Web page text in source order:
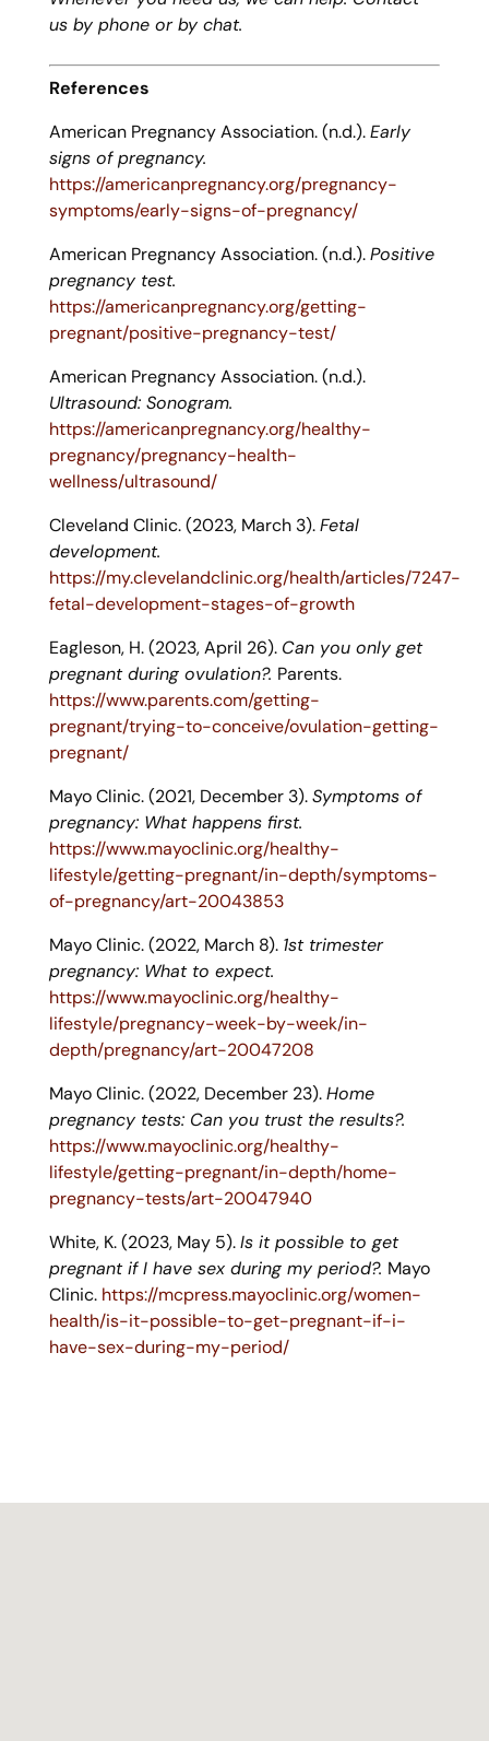
us by phone or by chat.
References
American Pregnancy Association. (n.d.).Early
signs of pregnancy.
https://americanpregnancy.org/pregnancy-
symptoms/early-signs-of-pregnancy/
American Pregnancy Association. (n.d.).Positive
pregnancy test.
https://americanpregnancy.org/getting-
pregnant/positive-pregnancy-test/
American Pregnancy Association. (n.d.).
Ultrasound: Sonogram.
https://americanpregnancy.org/healthy-
pregnancy/pregnancy-health-
wellness/ultrasound/
Cleveland Clinic. (2023, March 3).Fetal
development.
https://my.clevelandclinic.org/health/articles/7247-
fetal-development-stages-of-growth
Eagleson, H. (2023, April 26). Can you only get
pregnant during ovulation?. Parents.
https://www.parents.com/getting-
pregnant/trying-to-conceive/ovulation-getting-
pregnant/
Mayo Clinic. (2021, December 3).Symptoms of
pregnancy: What happens first.
https://www.mayoclinic.org/healthy-
lifestyle/getting-pregnant/in-depth/symptoms-
of-pregnancy/art-20043853
Mayo Clinic. (2022, March 8). 1st trimester
pregnancy: What to expect.
https://www.mayoclinic.org/healthy-
lifestyle/pregnancy-week-by-week/in-
depth/pregnancy/art-20047208
Mayo Clinic. (2022, December 23).Home
pregnancy tests: Can you trust the results?.
https://www.mayoclinic.org/healthy-
lifestyle/getting-pregnant/in-depth/home-
pregnancy-tests/art-20047940
White, K. (2023, May 5).Is it possible to get
pregnant if I have sex during my period?. Mayo
Clinic. https://mcpress.mayoclinic.org/women-
health/is-it-possible-to-get-pregnant-if-i-
have-sex-during-my-period/